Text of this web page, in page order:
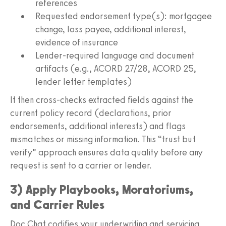
references
Requested endorsement type(s): mortgagee
change, loss payee, additional interest,
evidence of insurance
Lender-required language and document
artifacts (e.g., ACORD 27/28, ACORD 25,
lender letter templates)
It then cross-checks extracted fields against the
current policy record (declarations, prior
endorsements, additional interests) and flags
mismatches or missing information. This “trust but
verify” approach ensures data quality before any
request is sent to a carrier or lender.
3) Apply Playbooks, Moratoriums,
and Carrier Rules